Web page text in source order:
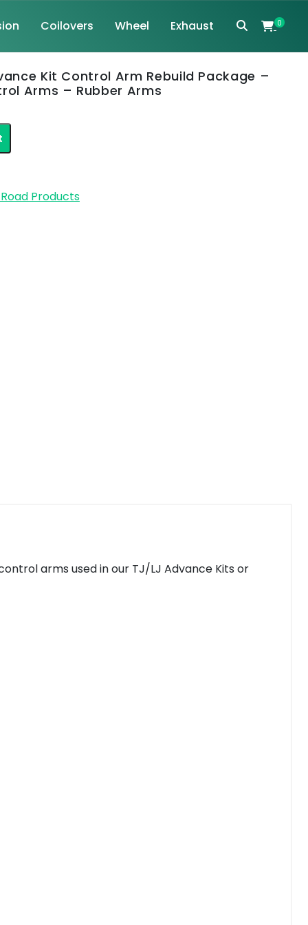
Coilovers Wheel Exhaust 0
Kit Control Arm Rebuild Package –
Arms – Rubber Arms
Products
arms used in our TJ/LJ Advance Kits or